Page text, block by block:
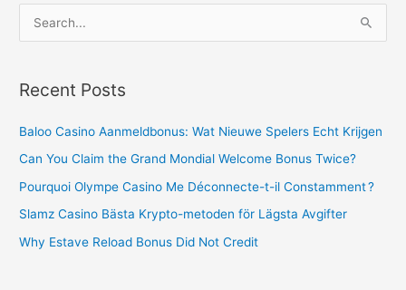
r
c
r
:
Recent Posts
Baloo Casino Aanmeldbonus: Wat Nieuwe Spelers Echt Krijgen
Can You Claim the Grand Mondial Welcome Bonus Twice?
Pourquoi Olympe Casino Me Déconnecte-t-il Constamment ?
Slamz Casino Bästa Krypto-metoden för Lägsta Avgifter
Why Estave Reload Bonus Did Not Credit